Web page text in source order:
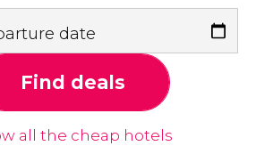
date
Find deals
all the cheap hotels